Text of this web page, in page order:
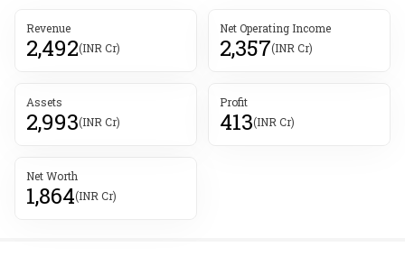
Revenue
2,492(INR Cr)
Net Operating Income
2,357(INR Cr)
Assets
2,993(INR Cr)
Profit
413(INR Cr)
Net Worth
1,864(INR Cr)